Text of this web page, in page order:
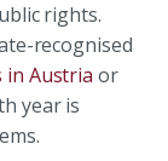
rights.
recognised
in Austria or
year is